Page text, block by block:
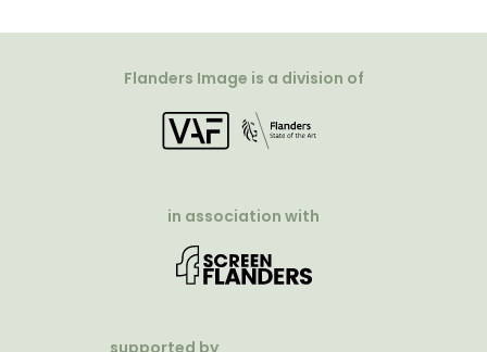
Flanders Image is a division of
in association with
supported by